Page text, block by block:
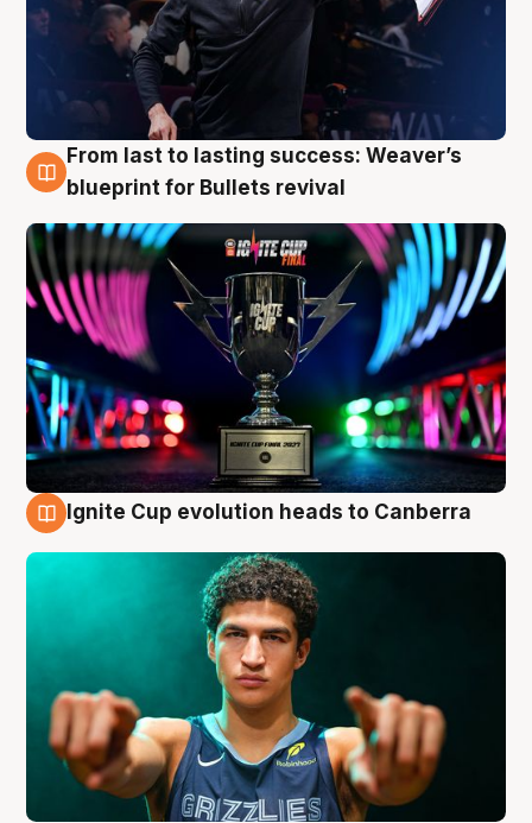
3 Aug
From last to lasting success: Weaver’s
blueprint for Bullets revival
Ignite Cup evolution heads to Canberra